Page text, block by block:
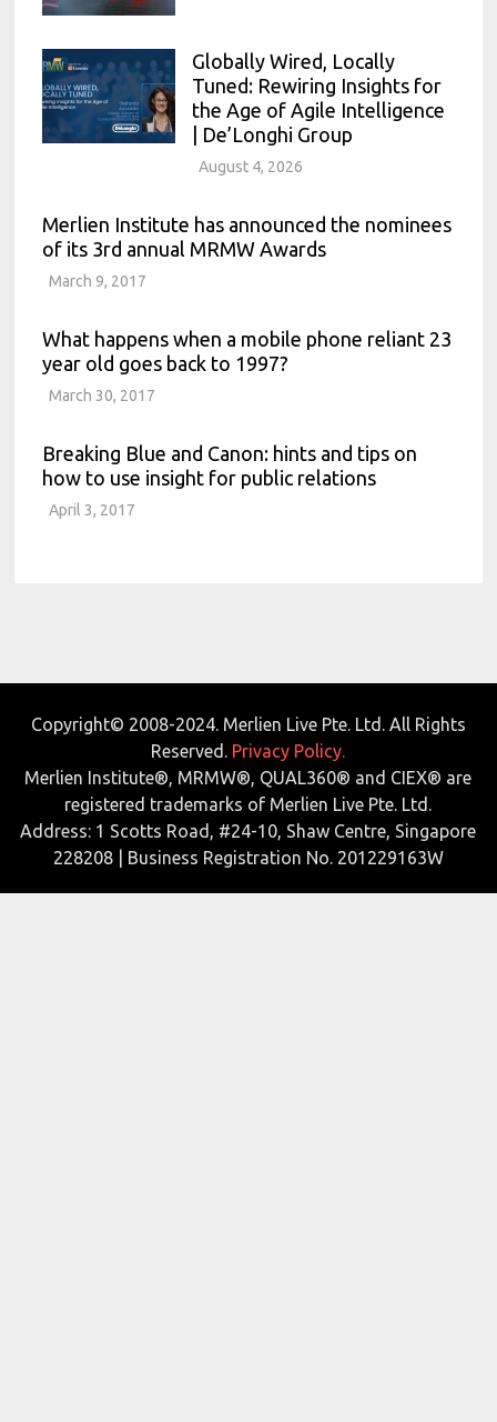
Globally Wired, Locally
Tuned: Rewiring Insights for
the Age of Agile Intelligence
| De’Longhi Group
August 4, 2026
Merlien Institute has announced the nominees
of its 3rd annual MRMW Awards
March 9, 2017
What happens when a mobile phone reliant 23
year old goes back to 1997?
March 30, 2017
Breaking Blue and Canon: hints and tips on
how to use insight for public relations
April 3, 2017
Copyright© 2008-2024. Merlien Live Pte. Ltd. All Rights
Reserved. Privacy Policy.
Merlien Institute®, MRMW®, QUAL360® and CIEX® are
registered trademarks of Merlien Live Pte. Ltd.
Address: 1 Scotts Road, #24-10, Shaw Centre, Singapore
228208 | Business Registration No. 201229163W